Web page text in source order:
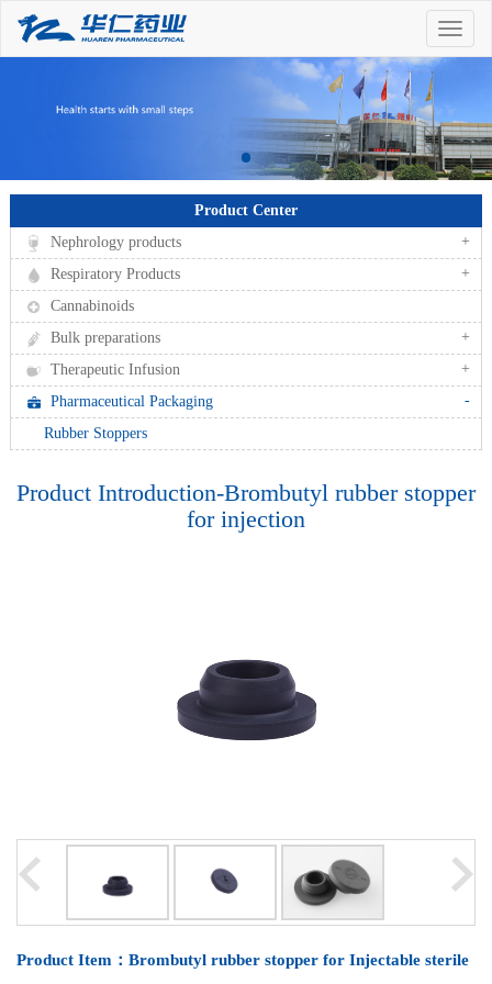
Toggle
Product Center
Nephrology products
+
Respiratory Products
+
Cannabinoids
Bulk preparations
+
Therapeutic Infusion
+
Pharmaceutical Packaging
-
Rubber Stoppers
Product Introduction-Brombutyl rubber stopper
for injection
Product Item：Brombutyl rubber stopper for Injectable sterile